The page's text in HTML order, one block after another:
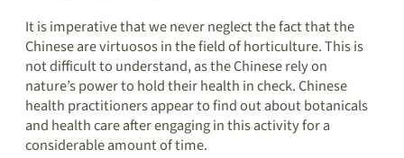
It is imperative that we never neglect the fact that the
Chinese are virtuosos in the field of horticulture. This is
not difficult to understand, as the Chinese rely on
nature’s power to hold their health in check. Chinese
health practitioners appear to find out about botanicals
and health care after engaging in this activity for a
considerable amount of time.